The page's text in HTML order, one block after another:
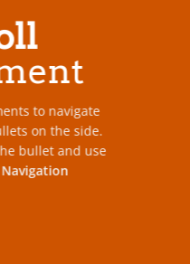
to navigate
on the side.
bullet and use